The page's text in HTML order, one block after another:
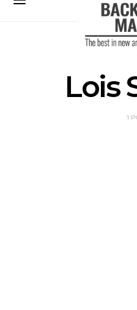
Lois
1